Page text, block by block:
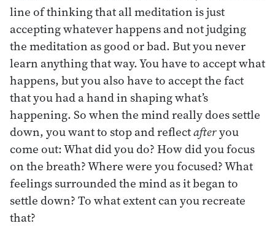
line of thinking that all meditation is just
accepting whatever happens and not judging
the meditation as good or bad. But you never
learn anything that way. You have to accept what
happens, but you also have to accept the fact
that you had a hand in shaping what’s
happening. So when the mind really does settle
down, you want to stop and reflectafteryou
come out: What did you do? How did you focus
on the breath? Where were you focused? What
feelings surrounded the mind as it began to
settle down? To what extent can you recreate
that?